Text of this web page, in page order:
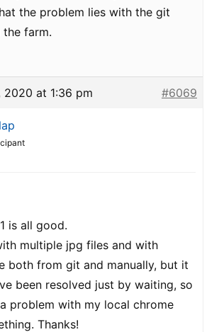
the problem lies with the git
farm.
2020 at 1:36 pm #6069
is all good.
multiple jpg files and with
both from git and manually, but it
been resolved just by waiting, so
problem with my local chrome
Thanks!